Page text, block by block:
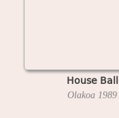
House Ball
Olakoa 1989